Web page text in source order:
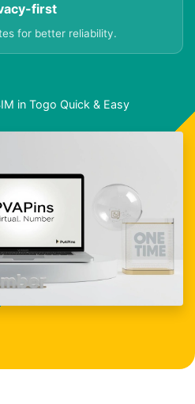
first
for better reliability.
in Togo Quick & Easy